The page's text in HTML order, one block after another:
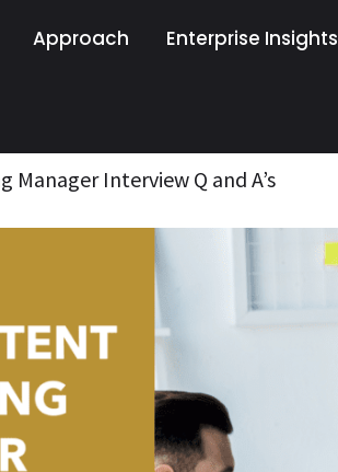
Approach Enterprise Insights
Interview Q and A’s